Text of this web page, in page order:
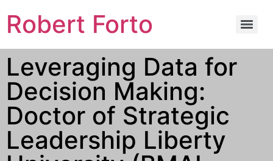
Robert Forto
Leveraging Data for
Decision Making:
Doctor of Strategic
Leadership Liberty